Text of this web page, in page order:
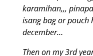
karamihan,,,
isang bag or pouch
december…
Then on my 3rd